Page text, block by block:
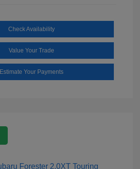
Check Availability
Value Your Trade
Estimate Your Payments